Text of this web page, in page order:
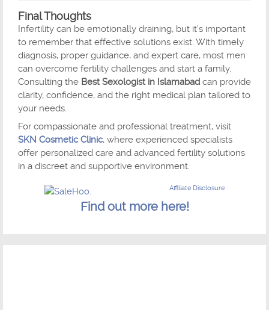
Final Thoughts
Infertility can be emotionally draining, but it’s important
to remember that effective solutions exist. With timely
diagnosis, proper guidance, and expert care, most men
can overcome fertility challenges and start a family.
Consulting the Best Sexologist in Islamabad can provide
clarity, confidence, and the right medical plan tailored to
your needs.
For compassionate and professional treatment, visit
SKN Cosmetic Clinic, where experienced specialists
offer personalized care and advanced fertility solutions
in a discreet and supportive environment.
Affiliate Disclosure
Find out more here!